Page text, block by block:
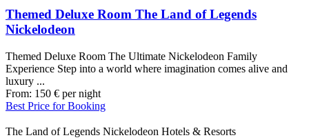
Themed Deluxe Room The Land of Legends
Nickelodeon
Themed Deluxe Room The Ultimate Nickelodeon Family
Experience Step into a world where imagination comes alive and
luxury ...
From: 150 € per night
Best Price for Booking
The Land of Legends Nickelodeon Hotels & Resorts